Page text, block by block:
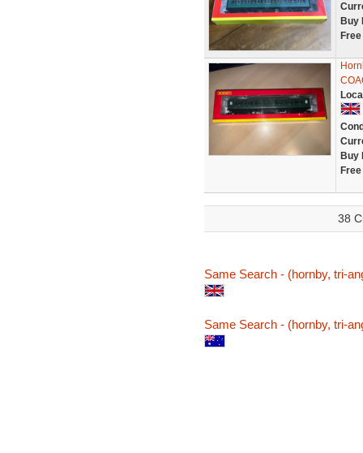
Buy
Buy
38
Same Search - (hornby, tri-
Same Search - (hornby, tri-